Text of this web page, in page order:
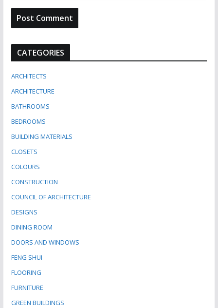
CATEGORIES
ARCHITECTS
ARCHITECTURE
BATHROOMS
BEDROOMS
BUILDING MATERIALS
CLOSETS
COLOURS
CONSTRUCTION
COUNCIL OF ARCHITECTURE
DESIGNS
DINING ROOM
DOORS AND WINDOWS
FENG SHUI
FLOORING
FURNITURE
GREEN BUILDINGS